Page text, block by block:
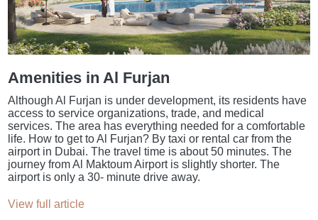
Amenities in Al Furjan
Although Al Furjan is under development, its residents have
access to service organizations, trade, and medical
services. The area has everything needed for a comfortable
life. How to get to Al Furjan? By taxi or rental car from the
airport in Dubai. The travel time is about 50 minutes. The
journey from Al Maktoum Airport is slightly shorter. The
airport is only a 30- minute drive away.
View full article